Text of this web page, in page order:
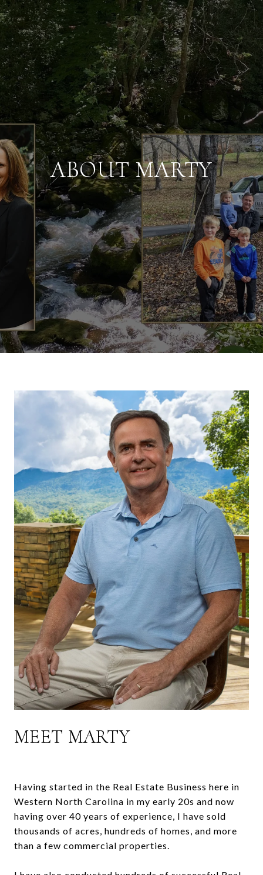
ABOUT MARTY
MEET MARTY
Having started in the Real Estate Business here in
Western North Carolina in my early 20s and now
having over 40 years of experience, I have sold
thousands of acres, hundreds of homes, and more
than a few commercial properties.